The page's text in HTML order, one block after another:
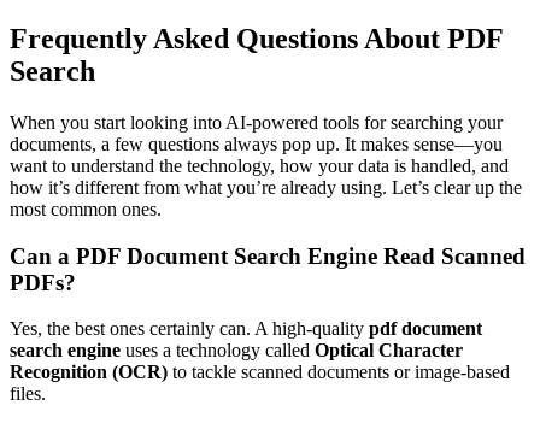
Frequently Asked Questions About PDF
Search
When you start looking into AI-powered tools for searching your
documents, a few questions always pop up. It makes sense—you
want to understand the technology, how your data is handled, and
how it’s different from what you’re already using. Let’s clear up the
most common ones.
Can a PDF Document Search Engine Read Scanned
PDFs?
Yes, the best ones certainly can. A high-quality pdf document
search engine uses a technology called Optical Character
Recognition (OCR) to tackle scanned documents or image-based
files.